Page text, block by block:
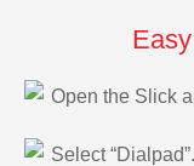
Open the Slick
Select “Dialpad”.